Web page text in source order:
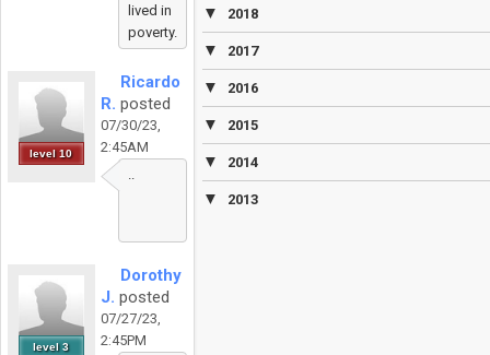
lived in
poverty.
level 10
Ricardo
R. posted
07/30/23,
2:45AM
level 3
Dorothy
J. posted
07/27/23,
2:45PM
▼ 2018
▼ 2017
▼ 2016
▼ 2015
▼ 2014
▼ 2013